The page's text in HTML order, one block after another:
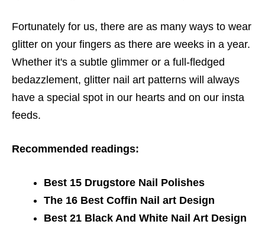
Fortunately for us, there are as many ways to wear
glitter on your fingers as there are weeks in a year.
Whether it's a subtle glimmer or a full-fledged
bedazzlement, glitter nail art patterns will always
have a special spot in our hearts and on our insta
feeds.
Recommended readings:
Best 15 Drugstore Nail Polishes
The 16 Best Coffin Nail art Design
Best 21 Black And White Nail Art Design